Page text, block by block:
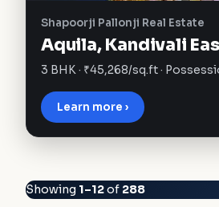
Shapoorji Pallonji Real Estate
Aquila, Kandivali
3 BHK · ₹45,268/sq.ft ·
Learn more ›
Showing 1–12of 288